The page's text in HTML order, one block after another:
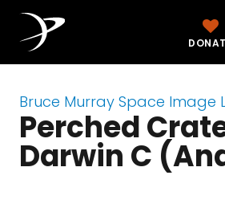
Bruce Murray Space Image
Perched
Darwin C